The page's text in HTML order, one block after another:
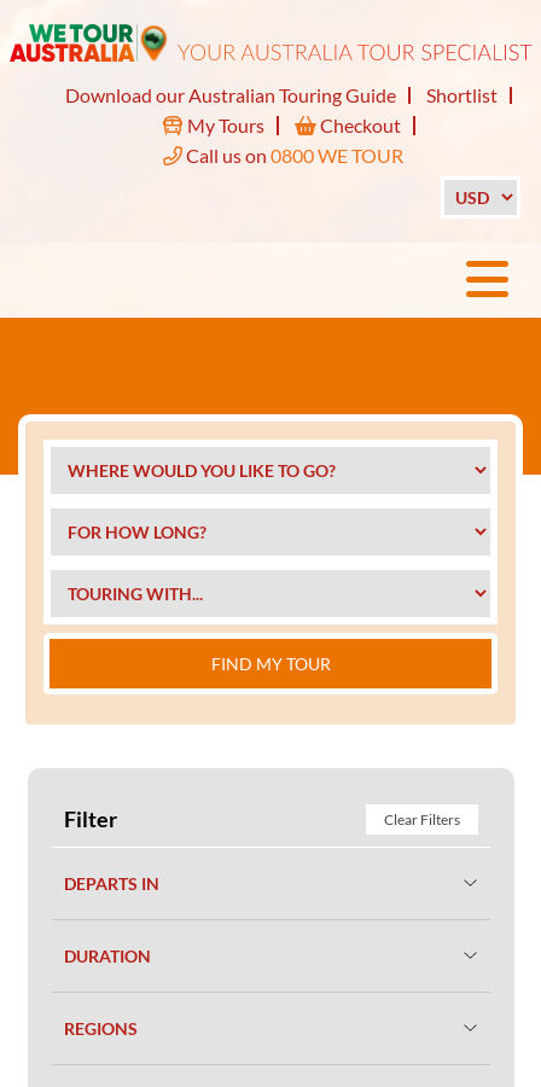
Download our Australian Touring Guide
Shortlist
My Tours
Checkout
Call us on 0800 WE TOUR
FIND MY TOUR
Filter Clear Filters
DEPARTS IN
DURATION
REGIONS